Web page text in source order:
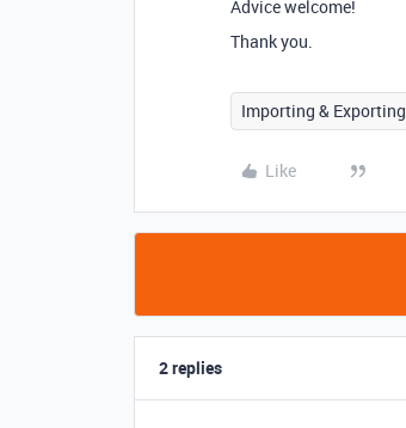
Advice welcome!
Thank you.
Importing & Exporting
Like
2 replies